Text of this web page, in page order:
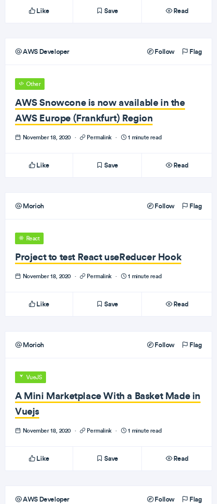
Like Save Read
AWS Developer Follow Flag
Other
AWS Snowcone is now available in the
AWS Europe (Frankfurt) Region
November 18, 2020 · Permalink · 1 minute read
Like Save Read
Morioh Follow Flag
React
Project to test React useReducer Hook
November 18, 2020 · Permalink · 1 minute read
Like Save Read
Morioh Follow Flag
VueJS
A Mini Marketplace With a Basket Made in
Vuejs
November 18, 2020 · Permalink · 1 minute read
Like Save Read
AWS Developer Follow Flag